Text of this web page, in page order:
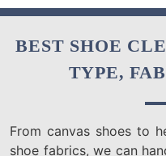
BEST SHOE
TYPE,
From canvas shoes to
shoe fabrics, we can